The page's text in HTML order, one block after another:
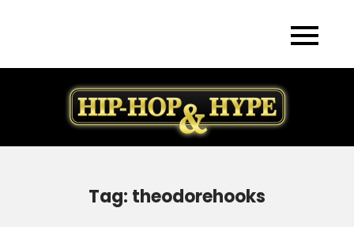
Tag: theodorehooks